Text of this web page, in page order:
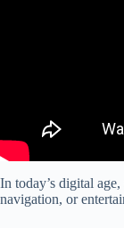
In today’s digital
navigation, or